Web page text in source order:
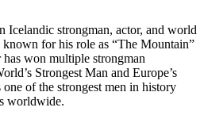
Icelandic strongman, actor, and world
for his role as “The Mountain”
won multiple strongman
Strongest Man and Europe’s
of the strongest men in history
worldwide.